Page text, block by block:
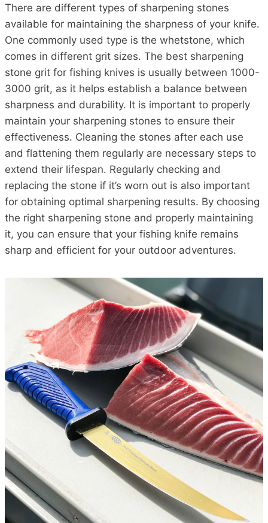
There are different types of sharpening stones
available for maintaining the sharpness of your knife.
One commonly used type is the whetstone, which
comes in different grit sizes. The best sharpening
stone grit for fishing knives is usually between 1000-
3000 grit, as it helps establish a balance between
sharpness and durability. It is important to properly
maintain your sharpening stones to ensure their
effectiveness. Cleaning the stones after each use
and flattening them regularly are necessary steps to
extend their lifespan. Regularly checking and
replacing the stone if it’s worn out is also important
for obtaining optimal sharpening results. By choosing
the right sharpening stone and properly maintaining
it, you can ensure that your fishing knife remains
sharp and efficient for your outdoor adventures.